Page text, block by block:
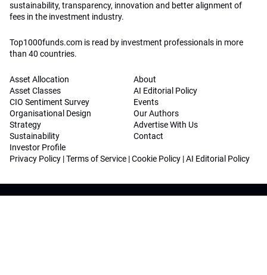
sustainability, transparency, innovation and better alignment of
fees in the investment industry.
Top1000funds.com is read by investment professionals in more
than 40 countries.
Asset Allocation
Asset Classes
CIO Sentiment Survey
Organisational Design
Strategy
Sustainability
Investor Profile
About
AI Editorial Policy
Events
Our Authors
Advertise With Us
Contact
Privacy Policy |Terms of Service |Cookie Policy |AI Editorial Policy